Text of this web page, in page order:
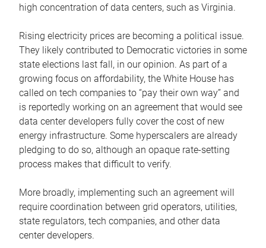
high concentration of data centers, such as Virginia.
Rising electricity prices are becoming a political issue.
They likely contributed to Democratic victories in some
state elections last fall, in our opinion. As part of a
growing focus on affordability, the White House has
called on tech companies to “pay their own way” and
is reportedly working on an agreement that would see
data center developers fully cover the cost of new
energy infrastructure. Some hyperscalers are already
pledging to do so, although an opaque rate-setting
process makes that difficult to verify.
More broadly, implementing such an agreement will
require coordination between grid operators, utilities,
state regulators, tech companies, and other data
center developers.